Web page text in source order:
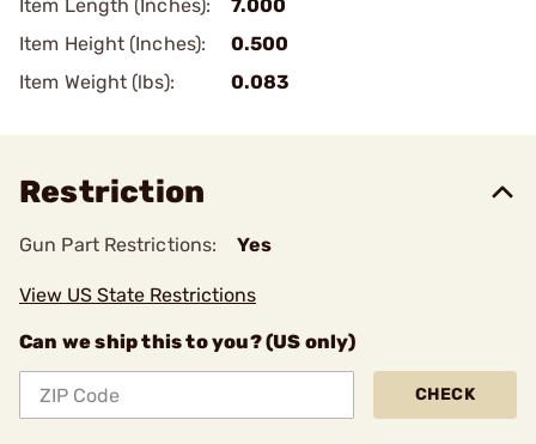
Item Length (Inches):
7.000
Item Height (Inches):
0.500
Item Weight (lbs):
0.083
Restriction
Gun Part Restrictions: Yes
View US State Restrictions
Can we ship this to you? (US only)
CHECK